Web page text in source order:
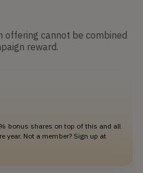
offering cannot be combined
reward.
bonus shares on top of this and all
year. Not a member? Sign up at